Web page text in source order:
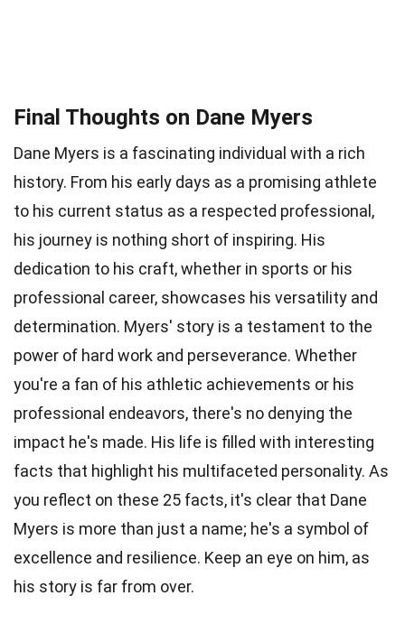
Final Thoughts on Dane Myers
Dane Myers is a fascinating individual with a rich
history. From his early days as a promising athlete
to his current status as a respected professional,
his journey is nothing short of inspiring. His
dedication to his craft, whether in sports or his
professional career, showcases his versatility and
determination. Myers' story is a testament to the
power of hard work and perseverance. Whether
you're a fan of his athletic achievements or his
professional endeavors, there's no denying the
impact he's made. His life is filled with interesting
facts that highlight his multifaceted personality. As
you reflect on these 25 facts, it's clear that Dane
Myers is more than just a name; he's a symbol of
excellence and resilience. Keep an eye on him, as
his story is far from over.